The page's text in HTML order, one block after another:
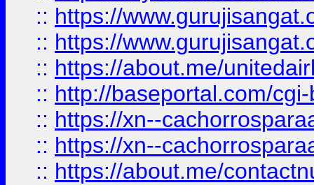
:: https://
:: https://
:: https://about.me/
:: http://baseportal.com/
:: https://xn--
:: https://xn--
:: https://about.me/